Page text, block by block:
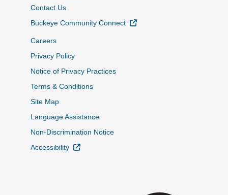
Contact Us
Buckeye Community Connect
External Link
Careers
Privacy Policy
Notice of Privacy Practices
Terms & Conditions
Site Map
Language Assistance
Non-Discrimination Notice
Accessibility
External Link